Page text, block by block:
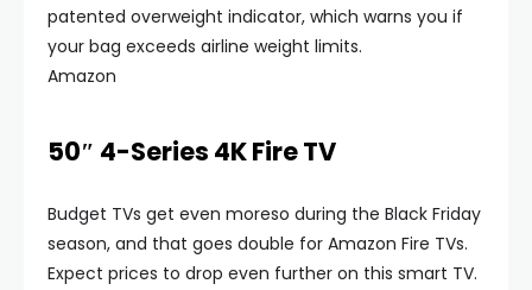
patented overweight indicator, which warns you if
your bag exceeds airline weight limits.
Amazon
50″ 4-Series 4K Fire TV
Budget TVs get even moreso during the Black Friday
season, and that goes double for Amazon Fire TVs.
Expect prices to drop even further on this smart TV.